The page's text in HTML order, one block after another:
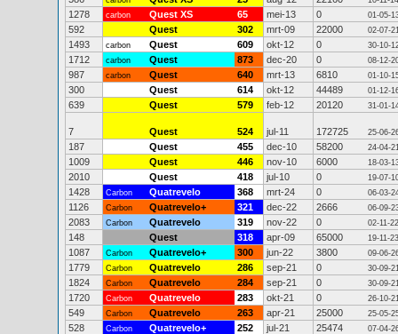
1278 carbon Quest XS 65 mei-13 0 01-05-
592 Quest 302 mrt-09 22000 02-07-
1493 carbon Quest 609 okt-12 0 30-10-
1712 carbon Quest 873 dec-20 0 08-12-
987 carbon Quest 640 mrt-13 6810 01-10-
300 Quest 614 okt-12 44489 01-12-
639 Quest 579 feb-12 20120 31-01-
7 Quest 524 jul-11 172725 25-06-
187 Quest 455 dec-10 58200 24-04-
1009 Quest 446 nov-10 6000 18-03-
2010 Quest 418 jul-10 0 19-07-
1428 Carbon Quatrevelo 368 mrt-24 0 06-03-
1126 Carbon Quatrevelo+ 321 dec-22 2666 06-09-
2083 Carbon Quatrevelo 319 nov-22 0 02-11-22
148 Quest 318 apr-09 65000 19-11-23
1087 Carbon Quatrevelo+ 300 jun-22 3800 09-06-
1779 Carbon Quatrevelo 286 sep-21 0 30-09-
1824 Carbon Quatrevelo 284 sep-21 0 30-09-
1720 Carbon Quatrevelo 283 okt-21 0 26-10-
549 Carbon Quatrevelo 263 apr-21 25000 25-05-
528 Carbon Quatrevelo+ 252 jul-21 25474 07-04-